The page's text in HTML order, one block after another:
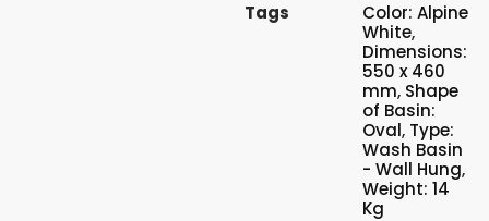
Tags
Color: Alpine
White,
Dimensions:
550 x 460
mm, Shape
of Basin:
Oval, Type:
Wash Basin
- Wall Hung,
Weight: 14
Kg